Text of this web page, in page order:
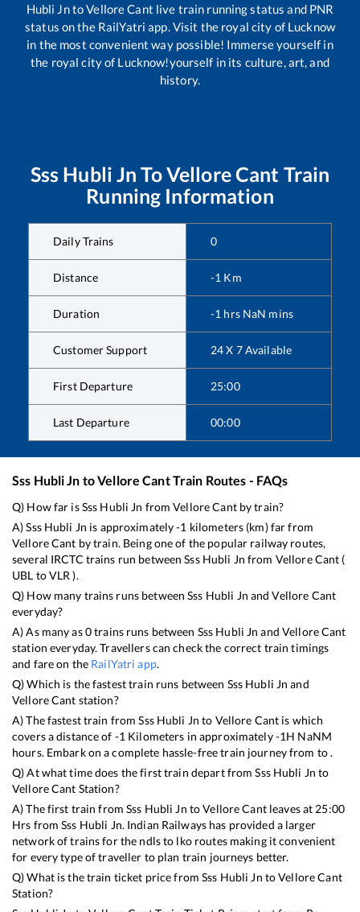
Hubli JntoVellore Cant live train running status and PNR
status on the RailYatri app. Visit the royal city of Lucknow
in the most convenient way possible! Immerse yourself in
the royal city of Lucknow!yourself in its culture, art, and
history.
Sss Hubli Jn ToVellore Cant Train
Running Information
Daily Trains 0
Distance -1 Km
Duration -1 hrs NaN mins
Customer Support 24 X 7 Available
First Departure 25:00
Last Departure 00:00
Sss Hubli Jn toVellore CantTrain Routes - FAQs
Q) How far isSss Hubli Jn fromVellore Cantby train?
A)Sss Hubli Jn is approximately-1 kilometers (km) far from
Vellore Cant by train. Being one of the popular railway routes,
several IRCTC trains run betweenSss Hubli Jn from Vellore Cant (
UBL toVLR ).
Q) How many trains runs betweenSss Hubli Jn andVellore Cant
everyday?
A) As many as0trains runs between Sss Hubli Jn and Vellore Cant
station everyday. Travellers can check the correct train timings
and fare on the RailYatri app.
Q) Which is the fastest train runs between Sss Hubli Jn and
Vellore Cant station?
A) The fastest train fromSss Hubli Jn to Vellore Cant is which
covers a distance of -1 Kilometers in approximately-1H NaNM
hours. Embark on a complete hassle-free train journey from to .
Q) At what time does the first train depart fromSss Hubli Jn to
Vellore Cant Station?
A) The first train fromSss Hubli Jn toVellore Cantleaves at 25:00
Hrs fromSss Hubli Jn. Indian Railways has provided a larger
network of trains for the ndls to lko routes making it convenient
for every type of traveller to plan train journeys better.
Q) What is the train ticket price fromSss Hubli Jn toVellore Cant
Station?